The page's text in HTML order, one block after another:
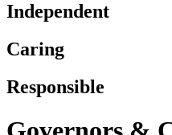
Independent
Caring
Responsible